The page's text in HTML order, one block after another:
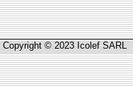
Copyright © 2023 Icolef SARL